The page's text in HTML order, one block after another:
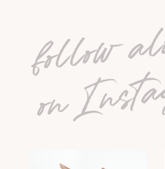
follow
on